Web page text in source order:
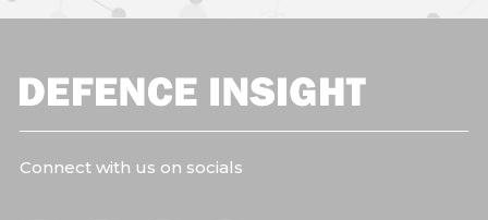
Connect with us on socials